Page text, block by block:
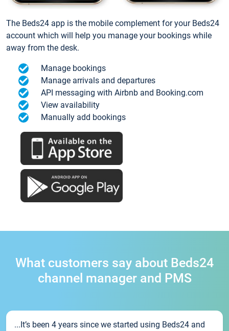
The Beds24 app is the mobile complement for your Beds24
account which will help you manage your bookings while
away from the desk.
Manage bookings
Manage arrivals and departures
API messaging with Airbnb and Booking.com
View availability
Manually add bookings
What customers say about Beds24
channel manager and PMS
...It’s been 4 years since we started using Beds24 and